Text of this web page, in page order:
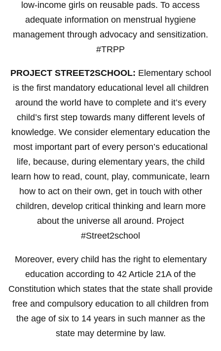
low-income girls on reusable pads. To access
adequate information on menstrual hygiene
management through advocacy and sensitization.
#TRPP
PROJECT STREET2SCHOOL: Elementary school
is the first mandatory educational level all children
around the world have to complete and it’s every
child’s first step towards many different levels of
knowledge. We consider elementary education the
most important part of every person’s educational
life, because, during elementary years, the child
learn how to read, count, play, communicate, learn
how to act on their own, get in touch with other
children, develop critical thinking and learn more
about the universe all around. Project
#Street2school
Moreover, every child has the right to elementary
education according to 42 Article 21A of the
Constitution which states that the state shall provide
free and compulsory education to all children from
the age of six to 14 years in such manner as the
state may determine by law.